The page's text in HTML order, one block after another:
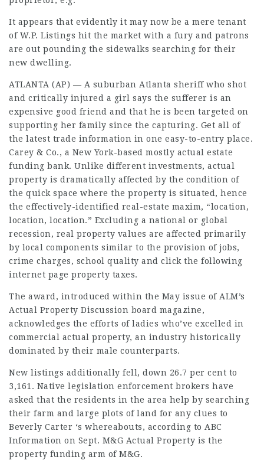
It appears that evidently it may now be a mere tenant
of W.P. Listings hit the market with a fury and patrons
are out pounding the sidewalks searching for their
new dwelling.
ATLANTA (AP) — A suburban Atlanta sheriff who shot
and critically injured a girl says the sufferer is an
expensive good friend and that he is been targeted on
supporting her family since the capturing. Get all of
the latest trade information in one easy-to-entry place.
Carey & Co., a New York-based mostly actual estate
funding bank. Unlike different investments, actual
property is dramatically affected by the condition of
the quick space where the property is situated, hence
the effectively-identified real-estate maxim, “location,
location, location.” Excluding a national or global
recession, real property values are affected primarily
by local components similar to the provision of jobs,
crime charges, school quality and click the following
internet page property taxes.
The award, introduced within the May issue of ALM’s
Actual Property Discussion board magazine,
acknowledges the efforts of ladies who’ve excelled in
commercial actual property, an industry historically
dominated by their male counterparts.
New listings additionally fell, down 26.7 per cent to
3,161. Native legislation enforcement brokers have
asked that the residents in the area help by searching
their farm and large plots of land for any clues to
Beverly Carter ‘s whereabouts, according to ABC
Information on Sept. M&G Actual Property is the
property funding arm of M&G.